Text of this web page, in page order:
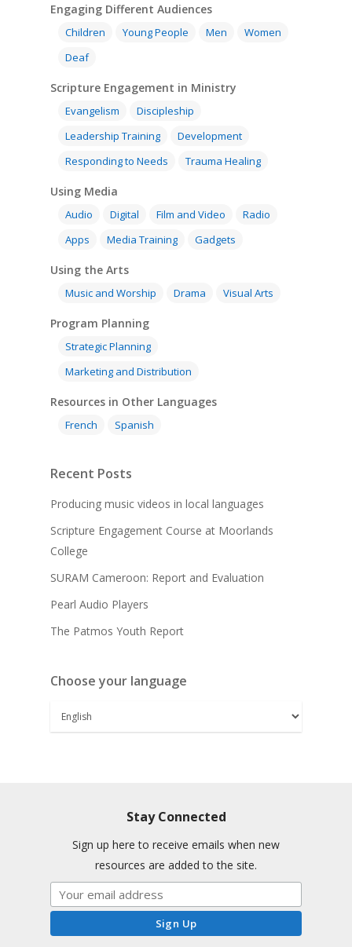
Engaging Different Audiences
Children Young People Men
Women
Deaf
Scripture Engagement in Ministry
Evangelism
Discipleship
Leadership Training
Development
Responding to Needs
Trauma Healing
Using Media
Audio Digital Film and Video
Radio
Apps
Media Training Gadgets
Using the Arts
Music and Worship Drama Visual Arts
Program Planning
Strategic Planning
Marketing and Distribution
Resources in Other Languages
French Spanish
Recent Posts
Producing music videos in local languages
Scripture Engagement Course at Moorlands
College
SURAM Cameroon: Report and Evaluation
Pearl Audio Players
The Patmos Youth Report
Choose your language
Stay Connected
Sign up here to receive emails when new
resources are added to the site.
Development
Trauma Healing
Film and Video
Music and Worship
Strategic Planning